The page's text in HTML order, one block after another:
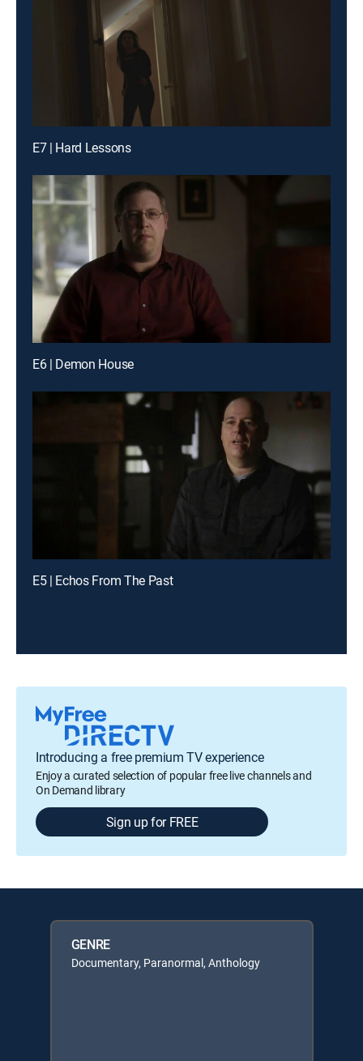
E7 | Hard Lessons
E6 | Demon House
E5 | Echos From The Past
Introducing a free premium TV experience
Enjoy a curated selection of popular free live channels and
On Demand library
Sign up for FREE
GENRE
Documentary, Paranormal, Anthology